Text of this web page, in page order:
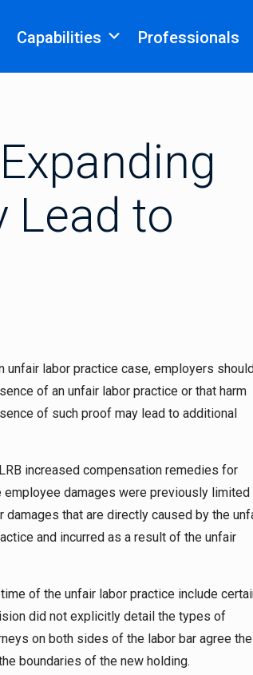
Capabilities Professionals
Lead to
unfair labor practice case, employers
of an unfair labor practice or that harm
of such proof may lead to additional
increased compensation remedies for
damages were previously limited
that are directly caused by the
and incurred as a result of the unfair
of the unfair labor practice include
did not explicitly detail the types of
on both sides of the labor bar agree the
boundaries of the new holding.